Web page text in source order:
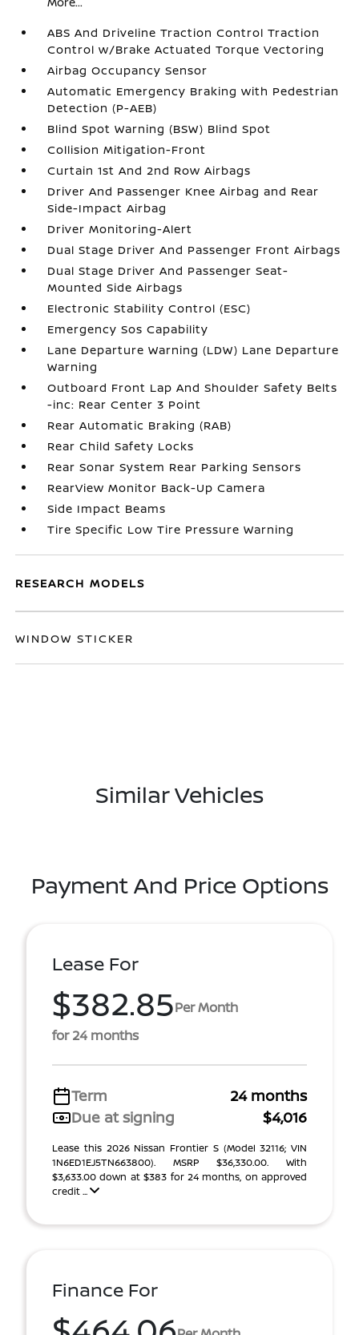
ABS And Driveline Traction Control Traction
Control w/Brake Actuated Torque Vectoring
Airbag Occupancy Sensor
Automatic Emergency Braking with Pedestrian
Detection (P-AEB)
Blind Spot Warning (BSW) Blind Spot
Collision Mitigation-Front
Curtain 1st And 2nd Row Airbags
Driver And Passenger Knee Airbag and Rear
Side-Impact Airbag
Driver Monitoring-Alert
Dual Stage Driver And Passenger Front Airbags
Dual Stage Driver And Passenger Seat-
Mounted Side Airbags
Electronic Stability Control (ESC)
Emergency Sos Capability
Lane Departure Warning (LDW) Lane Departure
Warning
Outboard Front Lap And Shoulder Safety Belts
-inc: Rear Center 3 Point
Rear Automatic Braking (RAB)
Rear Child Safety Locks
Rear Sonar System Rear Parking Sensors
RearView Monitor Back-Up Camera
Side Impact Beams
Tire Specific Low Tire Pressure Warning
RESEARCH MODELS
WINDOW STICKER
Similar Vehicles
Payment And Price Options
Lease For
$382.85Per Month
for 24 months
Term
24 months
Due at signing
$4,016
Lease this 2026 Nissan Frontier S (Model 32116; VIN
1N6ED1EJ5TN663800). MSRP $36,330.00. With
$3,633.00 down at $383 for 24 months, on approved
credit ...
Finance For